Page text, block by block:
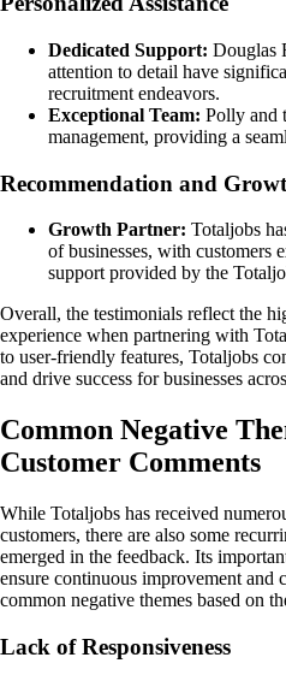
Dedicated Support: Douglas
attention to detail have
recruitment endeavors.
Exceptional Team: Polly and
management, providing a
Recommendation and
Growth Partner: Totaljobs
of businesses, with customers
support provided by the
Overall, the testimonials reflect the
experience when partnering with
to user-friendly features, Totaljobs
and drive success for businesses
Common Negative
Customer Comments
While Totaljobs has received
customers, there are also some
emerged in the feedback. Its
ensure continuous improvement and
common negative themes based on
Lack of Responsiveness